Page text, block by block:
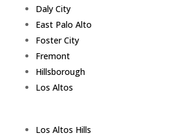
Daly City
East Palo Alto
Foster City
Fremont
Hillsborough
Los Altos
Los Altos Hills